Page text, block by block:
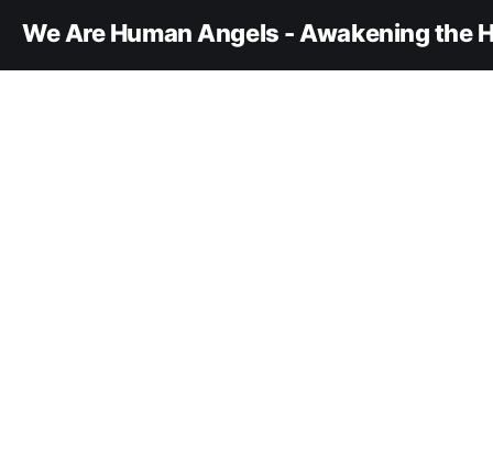
We Are Human Angels - Awakening the